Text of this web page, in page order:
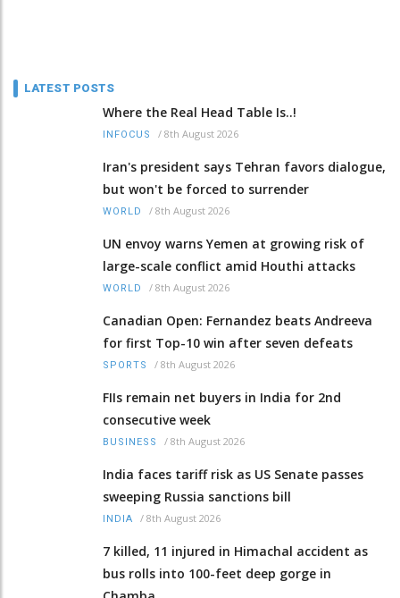
LATEST POSTS
Where the Real Head Table Is..!
INFOCUS / 8th August 2026
Iran's president says Tehran favors dialogue,
but won't be forced to surrender
WORLD / 8th August 2026
UN envoy warns Yemen at growing risk of
large-scale conflict amid Houthi attacks
WORLD / 8th August 2026
Canadian Open: Fernandez beats Andreeva
for first Top-10 win after seven defeats
SPORTS / 8th August 2026
FIIs remain net buyers in India for 2nd
consecutive week
BUSINESS / 8th August 2026
India faces tariff risk as US Senate passes
sweeping Russia sanctions bill
INDIA / 8th August 2026
7 killed, 11 injured in Himachal accident as
bus rolls into 100-feet deep gorge in